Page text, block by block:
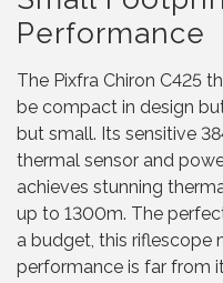
i
n
a
l
p
r
i
c
e
w
Performance
The Pixfra Chiron C425
be compact in design
but small. Its sensitive
thermal sensor and
achieves stunning
up to 1300m. The
a budget, this riflescope
performance is far from